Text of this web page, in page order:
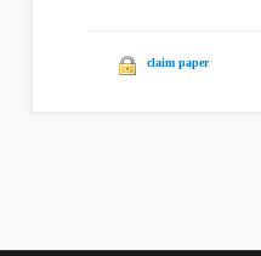
claim paper